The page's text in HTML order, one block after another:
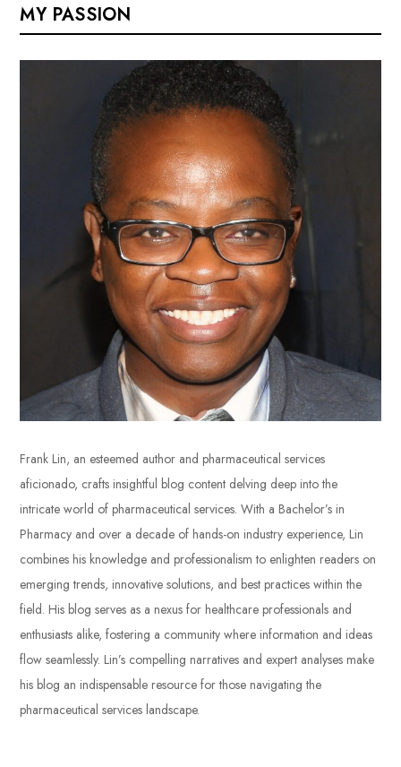
MY PASSION
Frank Lin, an esteemed author and pharmaceutical services
aficionado, crafts insightful blog content delving deep into the
intricate world of pharmaceutical services. With a Bachelor’s in
Pharmacy and over a decade of hands-on industry experience, Lin
combines his knowledge and professionalism to enlighten readers on
emerging trends, innovative solutions, and best practices within the
field. His blog serves as a nexus for healthcare professionals and
enthusiasts alike, fostering a community where information and ideas
flow seamlessly. Lin’s compelling narratives and expert analyses make
his blog an indispensable resource for those navigating the
pharmaceutical services landscape.